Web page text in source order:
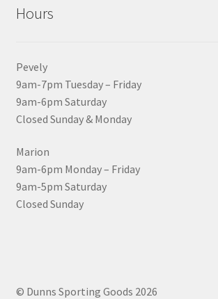
Hours
Pevely
9am-7pm Tuesday – Friday
9am-6pm Saturday
Closed Sunday & Monday
Marion
9am-6pm Monday – Friday
9am-5pm Saturday
Closed Sunday
© Dunns Sporting Goods 2026